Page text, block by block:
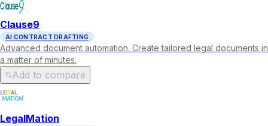
Clause9
AI CONTRACT DRAFTING
Advanced document automation. Create tailored legal documents in
a matter of minutes.
Add to compare
LegalMation